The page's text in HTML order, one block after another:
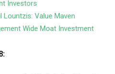
Investors
Lountzis: Value Maven
Wide Moat Investment